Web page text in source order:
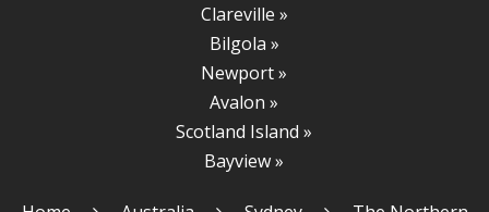
Clareville »
Bilgola »
Newport »
Avalon »
Scotland Island »
Bayview »